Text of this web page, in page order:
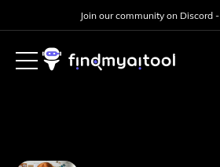
Join our community on Discord -